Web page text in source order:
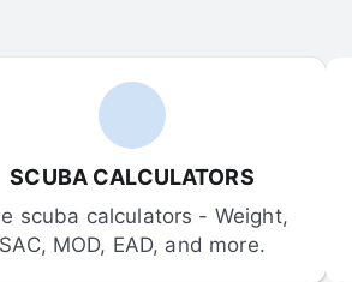
SCUBA CALCULATORS
scuba calculators - Weight,
SAC, MOD, EAD, and more.